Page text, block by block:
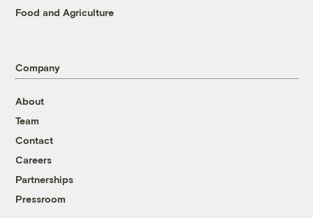
Food and Agriculture
Company
About
Team
Contact
Careers
Partnerships
Pressroom